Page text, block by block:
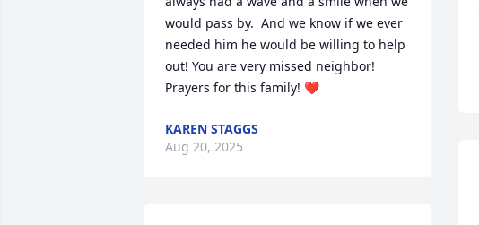
would pass by.  And we know if we ever
needed him he would be willing to help
out! You are very missed neighbor!
Prayers for this family! ❤️
KAREN STAGGS
Aug 20, 2025